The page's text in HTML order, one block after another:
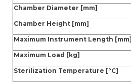
Chamber Diameter [mm]
Chamber Height [mm]
Maximum Instrument Length [mm]
Maximum Load [kg]
Sterilization Temperature [°C]